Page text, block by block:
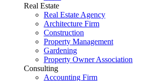
Real Estate
Real Estate Agency
Architecture Firm
Construction
Property Management
Gardening
Property Owner Association
Consulting
Accounting Firm